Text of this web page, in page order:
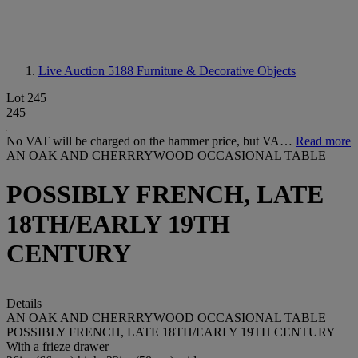
Live Auction 5188 Furniture & Decorative Objects
Lot 245
245
No VAT will be charged on the hammer price, but VA… Read more
AN OAK AND CHERRRYWOOD OCCASIONAL TABLE
POSSIBLY FRENCH, LATE
18TH/EARLY 19TH
CENTURY
Details
AN OAK AND CHERRRYWOOD OCCASIONAL TABLE
POSSIBLY FRENCH, LATE 18TH/EARLY 19TH CENTURY
With a frieze drawer